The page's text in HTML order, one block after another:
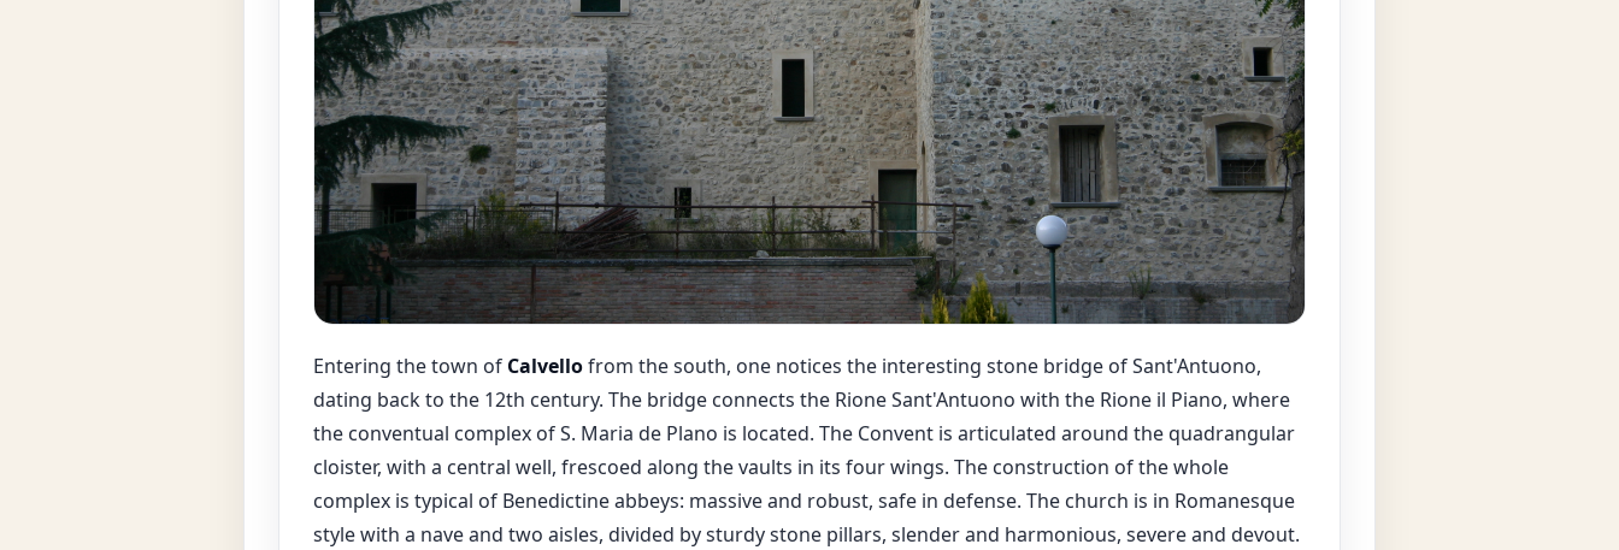
Entering the town of Calvellofrom the south, one notices the interesting stone bridge of Sant'Antuono,
dating back to the 12th century. The bridge connects the Rione Sant'Antuono with the Rione il Piano, where
the conventual complex of S. Maria de Plano is located. The Convent is articulated around the quadrangular
cloister, with a central well, frescoed along the vaults in its four wings. The construction of the whole
complex is typical of Benedictine abbeys: massive and robust, safe in defense. The church is in Romanesque
style with a nave and two aisles, divided by sturdy stone pillars, slender and harmonious, severe and devout.